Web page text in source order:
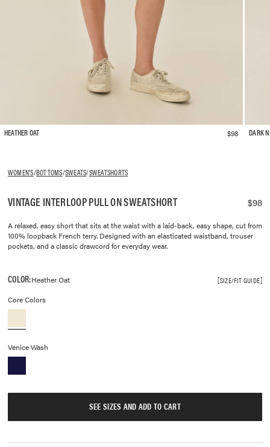
WOMEN'S/BOTTOMS/SWEATS/SWEATSHORTS
VINTAGE INTERLOOP PULL ON SWEATSHORT $98
A relaxed, easy short that sits at the waist with a laid-back, easy shape, cut from
100% loopback French terry. Designed with an elasticated waistband, trouser
pockets, and a classic drawcord for everyday wear.
COLOR:Heather Oat
SIZE/FIT GUIDE
Core Colors
Venice Wash
SEE SIZES AND ADD TO CART
HEATHER OAT $98 DARK